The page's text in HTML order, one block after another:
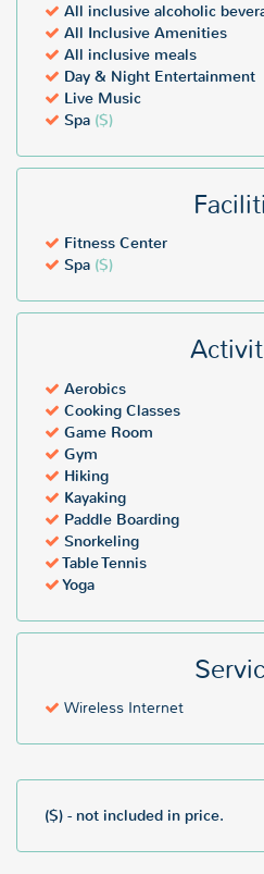
All inclusive alcoholic
All Inclusive Amenities
All inclusive meals
Day & Night Entertainment
Live Music
Spa ($)
Fitness Center
Spa ($)
Aerobics
Cooking Classes
Game Room
Gym
Hiking
Kayaking
Paddle Boarding
Snorkeling
Table Tennis
Yoga
Wireless Internet
($) - not included in price.